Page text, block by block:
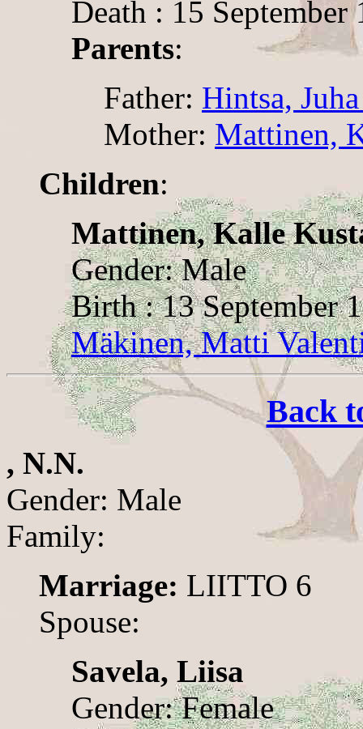
Death : 15
Parents:
Father: Hintsa,
Mother: Mattinen,
Children:
Mattinen, Kalle
Gender: Male
Birth : 13 September
Mäkinen, Matti
Back
, N.N.
Gender: Male
Family:
Marriage: LIITTO 6
Spouse:
Savela, Liisa
Gender: Female